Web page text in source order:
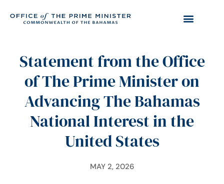
Statement from the Office
of The Prime Minister on
Advancing The Bahamas
National Interest in the
United States
MAY 2, 2026